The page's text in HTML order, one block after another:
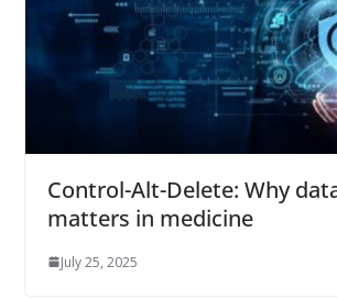
Control-Alt-Delete: Why
matters in medicine
July 25, 2025